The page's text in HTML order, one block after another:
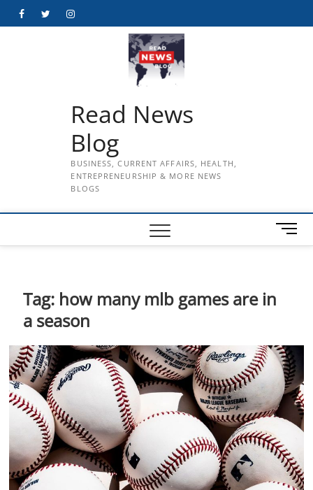
FacebookTwitterInstagram
Read News
Blog
BUSINESS, CURRENT AFFAIRS, HEALTH,
ENTREPRENEURSHIP & MORE NEWS
BLOGS
M
e
o
n
Tag: how many mlb games are in
a season